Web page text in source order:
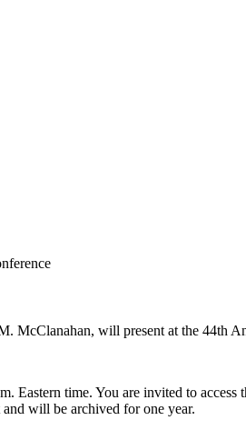
McClanahan, will present at the 44th
Eastern time. You are invited to
will be archived for one year.